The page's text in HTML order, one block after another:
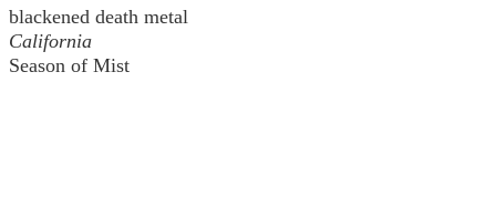
blackened death metal
California
Season of Mist